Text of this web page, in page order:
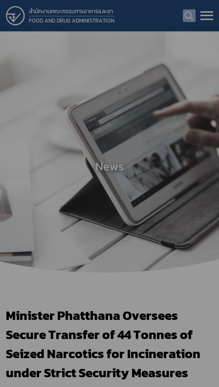
สำนักงานคณะกรรมการอาหารและยา
FOOD AND DRUG ADMINISTRATION
News
Minister Phatthana Oversees
Secure Transfer of 44 Tonnes of
Seized Narcotics for Incineration
under Strict Security Measures